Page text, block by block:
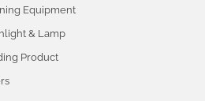
Equipment
& Lamp
Product